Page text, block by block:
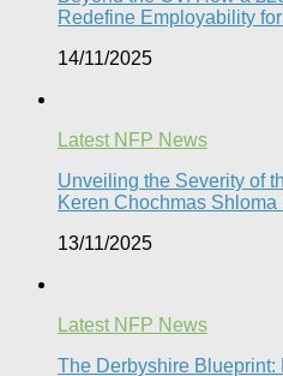
Redefine Employability
14/11/2025
Latest NFP News
Unveiling the Severity of
Keren Chochmas Shloma
13/11/2025
Latest NFP News
The Derbyshire